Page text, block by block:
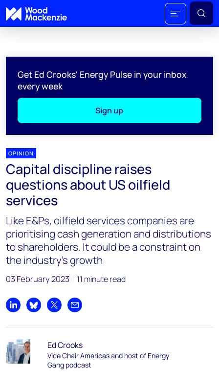
Get Ed Crooks' Energy Pulse in your inbox
every week
Sign up
OPINION
Capital discipline raises
questions about US oilfield
services
Like E&Ps, oilfield services companies are
prioritising cash generation and distributions
to shareholders. It could be a constraint on
the industry's growth
03 February 2023 11 minute read
Share on LinkedIn
Share on Bluesky
Share on XShare by email
Ed Crooks
Vice Chair Americas and host of Energy
Gang podcast